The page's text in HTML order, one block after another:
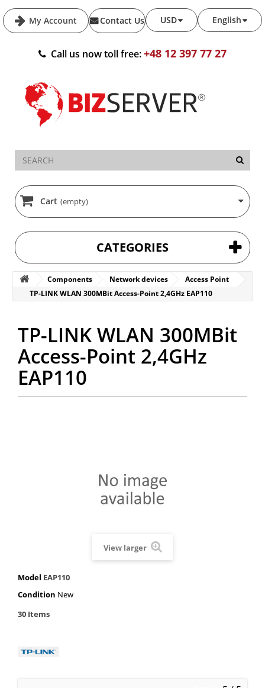
My Account English
USD
Contact Us
Call us now toll free:+48 12 397 77 27
Cart (empty)
CATEGORIES
Components Network devices
Access Point
TP-LINK WLAN 300MBit Access-Point 2,4GHz EAP110
TP-LINK WLAN 300MBit
Access-Point 2,4GHz
EAP110
View larger
Model EAP110
Condition New
30 Items